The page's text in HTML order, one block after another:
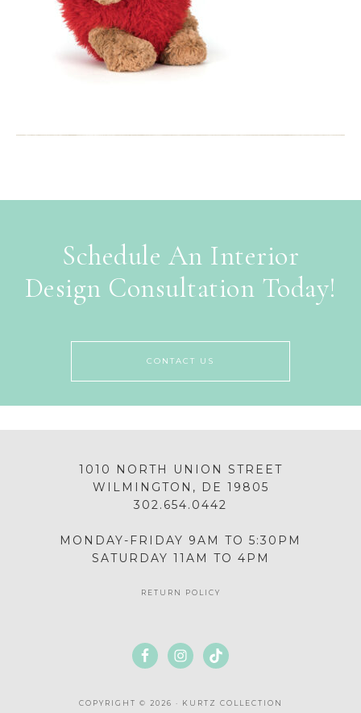
Schedule An Interior
Design Consultation Today!
CONTACT US
1010 NORTH UNION STREET
WILMINGTON, DE 19805
302.654.0442
MONDAY-FRIDAY 9AM TO 5:30PM
SATURDAY 11AM TO 4PM
RETURN POLICY
COPYRIGHT © 2026 · KURTZ COLLECTION